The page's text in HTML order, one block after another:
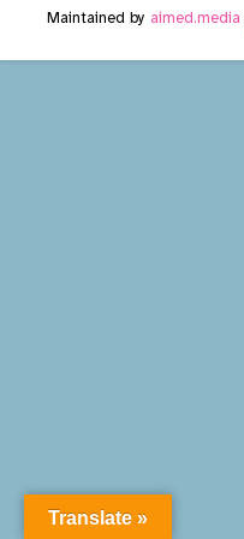
Maintained by aimed.media
Translate »